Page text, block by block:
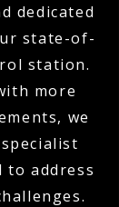
dedicated
state-of-
station.
more
we
to address